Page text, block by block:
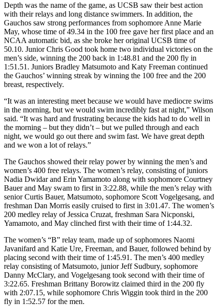
Depth was the name of the game, as UCSB saw their best action
with their relays and long distance swimmers. In addition, the
Gauchos saw strong performances from sophomore Anne Marie
May, whose time of 49.34 in the 100 free gave her first place and an
NCAA automatic bid, as she broke her original UCSB time of
50.10. Junior Chris Good took home two individual victories on the
men’s side, winning the 200 back in 1:48.81 and the 200 fly in
1:51.51. Juniors Bradley Matsumoto and Katy Freeman continued
the Gauchos’ winning streak by winning the 100 free and the 200
breast, respectively.
“It was an interesting meet because we would have mediocre swims
in the morning, but we would swim incredibly fast at night,” Wilson
said. “It was hard and frustrating because the kids had to do well in
the morning – but they didn’t – but we pulled through and each
night, we would go out there and swim fast. We have great depth
and we won a lot of relays.”
The Gauchos showed their relay power by winning the men’s and
women’s 400 free relays. The women’s relay, consisting of juniors
Nadia Dwidar and Erin Yamamoto along with sophomore Courtney
Bauer and May swam to first in 3:22.88, while the men’s relay with
senior Curtis Bauer, Matsumoto, sophomore Scott Vogelgesang, and
freshman Dan Morris easily cruised to first in 3:01.47. The women’s
200 medley relay of Jessica Cruzat, freshman Sara Nicponski,
Yamamoto, and May clinched first with their time of 1:44.32.
The women’s “B” relay team, made up of sophomores Naomi
Javanifard and Katie Ure, Freeman, and Bauer, followed behind by
placing second with their time of 1:45.91. The men’s 400 medley
relay consisting of Matsumoto, junior Jeff Sudbury, sophomore
Danny McClary, and Vogelgesang took second with their time of
3:22.65. Freshman Brittany Borowitz claimed third in the 200 fly
with 2:07.15, while sophomore Chris Wiggin took third in the 200
fly in 1:52.57 for the men.